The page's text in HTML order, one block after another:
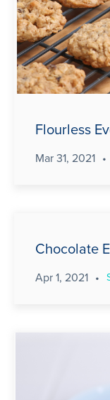
Flourless
Mar 31, 2021 •
Chocolate
Apr 1, 2021 •